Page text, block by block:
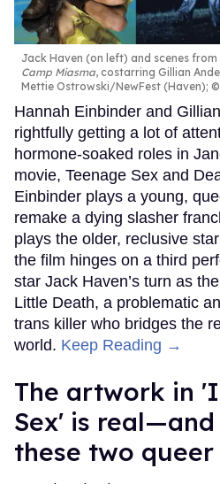
Jack Haven (on left) and scenes from
Camp Miasma, costarring Gillian
Mettie Ostrowski/NewFest (Haven);
Hannah Einbinder and
rightfully getting a lot of
hormone-soaked roles in
movie, Teenage Sex and
Einbinder plays a young,
remake a dying slasher
plays the older, reclusive
the film hinges on a third
star Jack Haven’s turn as
Little Death, a problematic
trans killer who bridges the
world. Keep Reading →
The artwork in
Sex' is
these two